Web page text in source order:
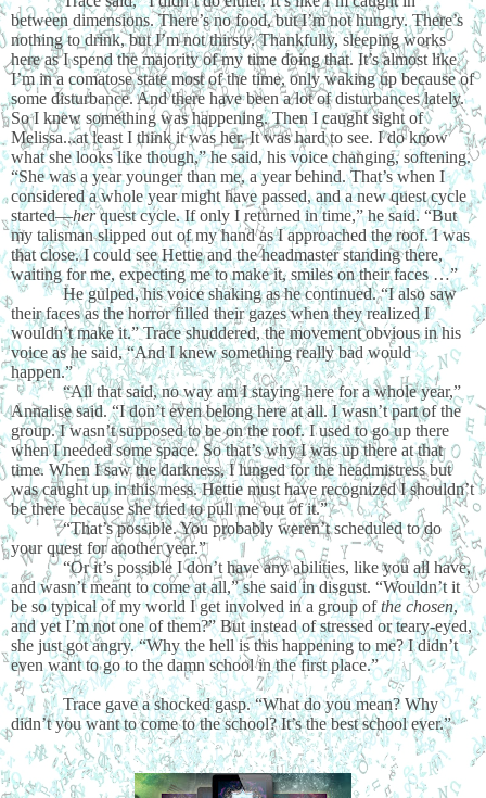
between dimensions. There’s no food, but I’m not hungry. There’s
nothing to drink, but I’m not thirsty. Thankfully, sleeping works
here as I spend the majority of my time doing that. It’s almost like
I’m in a comatose state most of the time, only waking up because of
some disturbance. And there have been a lot of disturbances lately.
So I knew something was happening. Then I caught sight of
Melissa...at least I think it was her. It was hard to see. I do know
what she looks like though,” he said, his voice changing, softening.
“She was a year younger than me, a year behind. That’s when I
considered a whole year might have passed, and a new quest cycle
started—herquest cycle. If only I returned in time,” he said. “But
my talisman slipped out of my hand as I approached the roof. I was
that close. I could see Hettie and the headmaster standing there,
waiting for me, expecting me to make it, smiles on their faces …”
He gulped, his voice shaking as he continued. “I also saw
their faces as the horror filled their gazes when they realized I
wouldn’t make it.” Trace shuddered, the movement obvious in his
voice as he said, “And I knew something really bad would
happen.”
“All that said, no way am I staying here for a whole year,”
Annalise said. “I don’t even belong here at all. I wasn’t part of the
group. I wasn’t supposed to be on the roof. I used to go up there
when I needed some space. So that’s why I was up there at that
time. When I saw the darkness, I lunged for the headmistress but
was caught up in this mess. Hettie must have recognized I shouldn’t
be there because she tried to pull me out of it.”
“That’s possible. You probably weren’t scheduled to do
your quest for another year.”
“Or it’s possible I don’t have any abilities, like you all have,
and wasn’t meant to come at all,” she said in disgust. “Wouldn’t it
be so typical of my world I get involved in a group ofthe chosen,
and yet I’m not one of them?” But instead of stressed or teary-eyed,
she just got angry. “Why the hell is this happening to me? I didn’t
even want to go to the damn school in the first place.”
Trace gave a shocked gasp. “What do you mean? Why
didn’t you want to come to the school? It’s the best school ever.”